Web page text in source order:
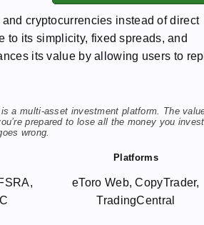
cryptocurrencies instead of direct
to its simplicity, fixed spreads, and
its value by allowing users to
a multi-asset investment platform. The
prepared to lose all the money you
wrong.
Platforms
eToro Web, CopyTrader,
TradingCentral